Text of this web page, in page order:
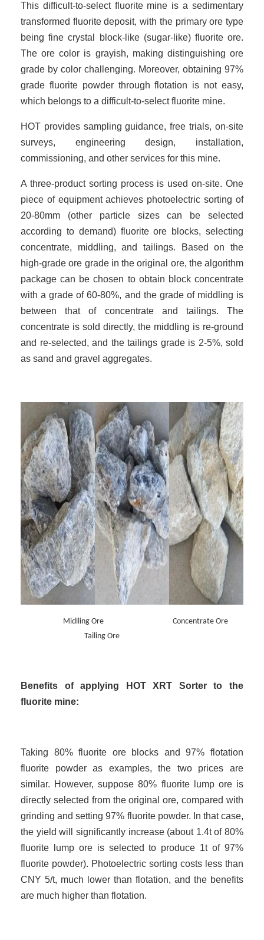
This difficult-to-select fluorite mine is a sedimentary
transformed fluorite deposit, with the primary ore type
being fine crystal block-like (sugar-like) fluorite ore.
The ore color is grayish, making distinguishing ore
grade by color challenging. Moreover, obtaining 97%
grade fluorite powder through flotation is not easy,
which belongs to a difficult-to-select fluorite mine.
HOT provides sampling guidance, free trials, on-site
surveys, engineering design, installation,
commissioning, and other services for this mine.
A three-product sorting process is used on-site. One
piece of equipment achieves photoelectric sorting of
20-80mm (other particle sizes can be selected
according to demand) fluorite ore blocks, selecting
concentrate, middling, and tailings. Based on the
high-grade ore grade in the original ore, the algorithm
package can be chosen to obtain block concentrate
with a grade of 60-80%, and the grade of middling is
between that of concentrate and tailings. The
concentrate is sold directly, the middling is re-ground
and re-selected, and the tailings grade is 2-5%, sold
as sand and gravel aggregates.
Midlling Ore Concentrate Ore
Tailing Ore
Benefits of applying HOT XRT Sorter to the
fluorite mine:
Taking 80% fluorite ore blocks and 97% flotation
fluorite powder as examples, the two prices are
similar. However, suppose 80% fluorite lump ore is
directly selected from the original ore, compared with
grinding and setting 97% fluorite powder. In that case,
the yield will significantly increase (about 1.4t of 80%
fluorite lump ore is selected to produce 1t of 97%
fluorite powder). Photoelectric sorting costs less than
CNY 5/t, much lower than flotation, and the benefits
are much higher than flotation.